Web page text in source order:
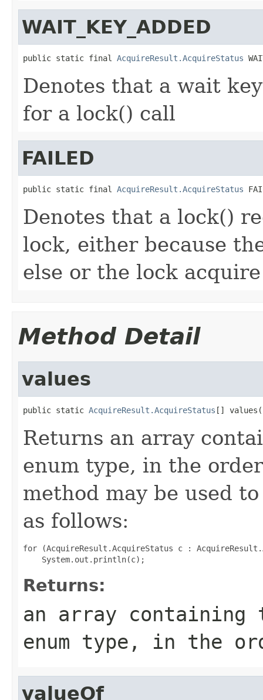
WAIT_KEY_ADDED
public static final AcquireResult.AcquireStatus
Denotes that a wait
for a lock() call
FAILED
public static final AcquireResult.AcquireStatus
Denotes that a lock()
lock, either because
else or the lock
Method Detail
values
public static AcquireResult.AcquireStatus []
Returns an array
enum type, in the
method may be used
as follows:
for (AcquireResult.AcquireStatus c :
Returns:
an array
enum type, in the
valueOf